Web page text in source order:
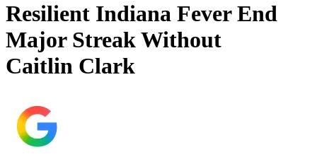
Resilient Indiana Fever End
Major Streak Without
Caitlin Clark